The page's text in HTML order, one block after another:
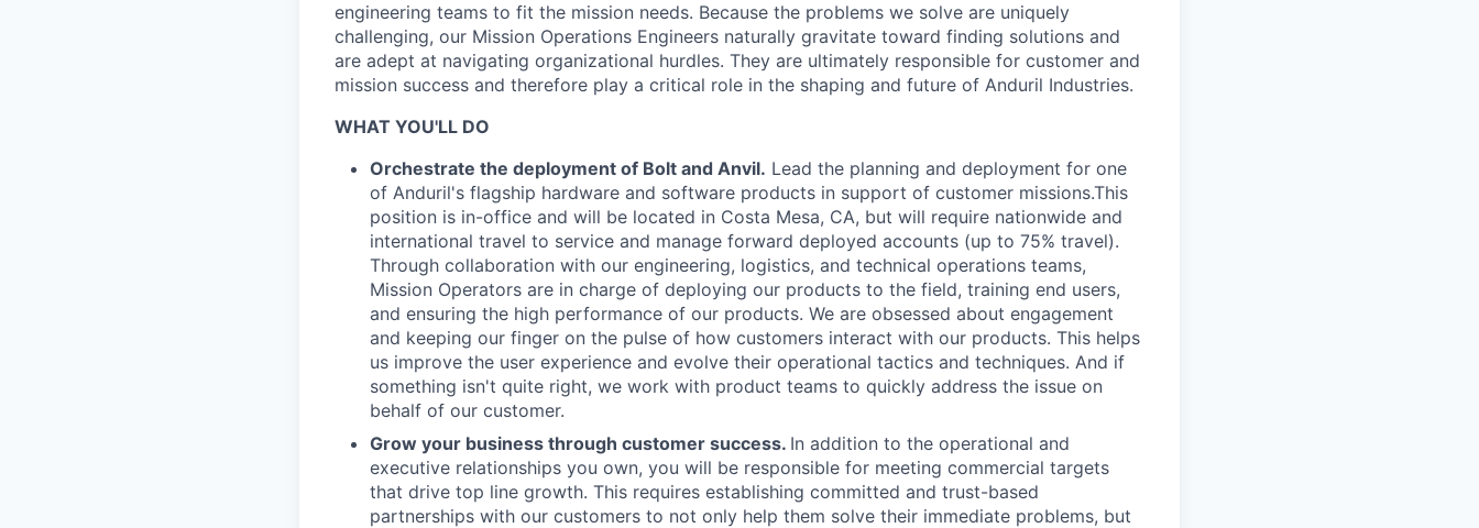
engineering teams to fit the mission needs. Because the problems we solve are uniquely
challenging, our Mission Operations Engineers naturally gravitate toward finding solutions and
are adept at navigating organizational hurdles. They are ultimately responsible for customer and
mission success and therefore play a critical role in the shaping and future of Anduril Industries.
WHAT YOU'LL DO
Orchestrate the deployment of Bolt and Anvil. Lead the planning and deployment for one
of Anduril's flagship hardware and software products in support of customer missions.This
position is in-office and will be located in Costa Mesa, CA, but will require nationwide and
international travel to service and manage forward deployed accounts (up to 75% travel).
Through collaboration with our engineering, logistics, and technical operations teams,
Mission Operators are in charge of deploying our products to the field, training end users,
and ensuring the high performance of our products. We are obsessed about engagement
and keeping our finger on the pulse of how customers interact with our products. This helps
us improve the user experience and evolve their operational tactics and techniques. And if
something isn't quite right, we work with product teams to quickly address the issue on
behalf of our customer.
Grow your business through customer success. In addition to the operational and
executive relationships you own, you will be responsible for meeting commercial targets
that drive top line growth. This requires establishing committed and trust-based
partnerships with our customers to not only help them solve their immediate problems, but